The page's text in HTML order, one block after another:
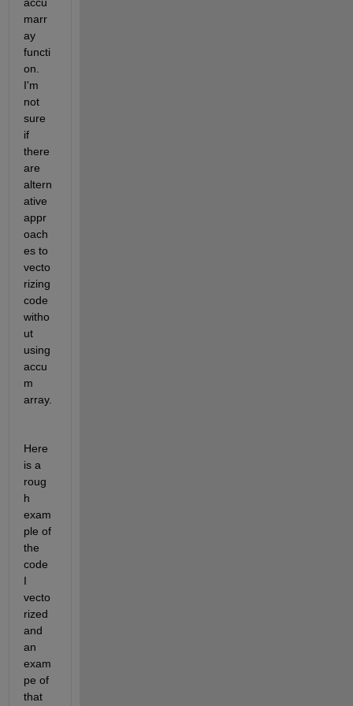
marr
ay
functi
on.
I'm
not
sure
if
there
are
altern
ative
appr
oach
es to
vecto
rizing
code
witho
ut
using
accu
m
Here
is a
roug
h
exam
ple of
the
code
I
vecto
rized
and
an
exam
pe of
that